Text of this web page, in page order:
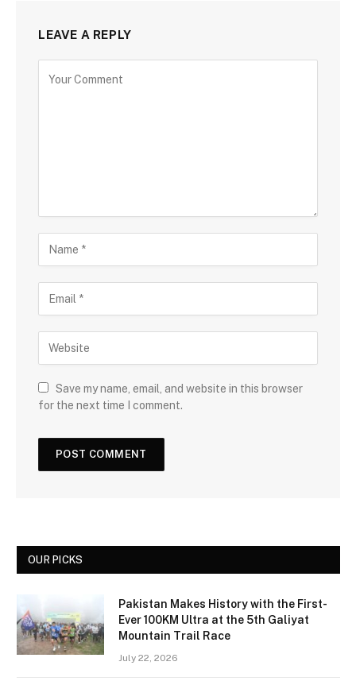
LEAVE A REPLY
Save my name, email, and website in this browser
for the next time I comment.
OUR PICKS
Pakistan Makes History with the First-
Ever 100KM Ultra at the 5th Galiyat
Mountain Trail Race
July 22, 2026